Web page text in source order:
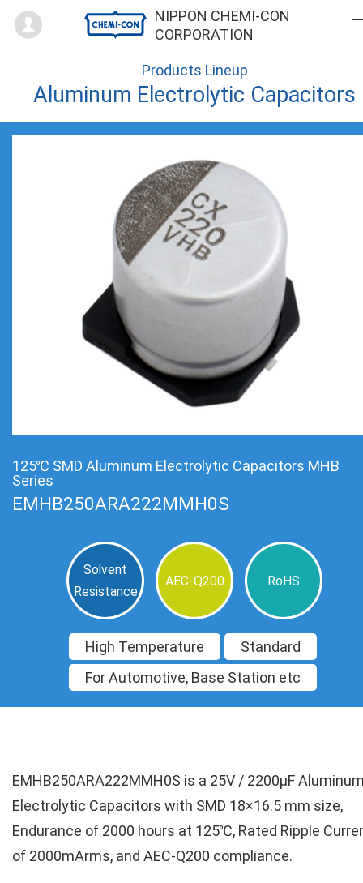
NIPPON CHEMI-CON
CORPORATION
Mypage
Products Lineup
Aluminum Electrolytic Capacitors
125℃ SMD Aluminum Electrolytic Capacitors MHB
Series
EMHB250ARA222MMH0S
Solvent
Resistance
AEC-Q200 RoHS
High Temperature
Standard
For Automotive, Base Station etc
EMHB250ARA222MMH0S is a 25V / 2200µF
Electrolytic Capacitors with SMD 18×16.5 mm size,
Endurance of 2000 hours at 125℃, Rated Ripple
of 2000mArms, and AEC-Q200 compliance.